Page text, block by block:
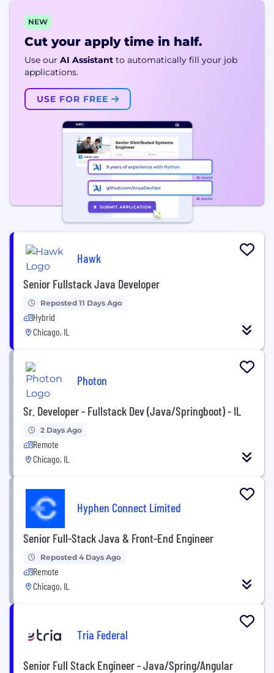
NEW
Cut your apply time in half.
Use our AI Assistant to automatically fill your job
applications.
USE FOR FREE
Hawk
Senior Fullstack Java Developer
Reposted 11 Days Ago
Hybrid
Chicago, IL
Photon
Sr. Developer - Fullstack Dev (Java/Springboot) - IL
2 Days Ago
Remote
Chicago, IL
Hyphen Connect Limited
Senior Full-Stack Java & Front-End Engineer
Reposted 4 Days Ago
Remote
Chicago, IL
Tria Federal
Senior Full Stack Engineer - Java/Spring/Angular